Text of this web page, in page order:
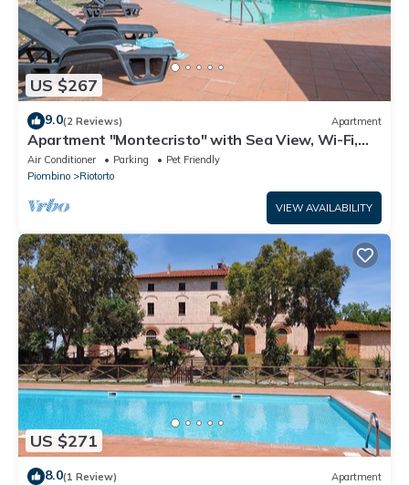
US $267
9.0(2 Reviews) Apartment
Apartment "Montecristo" with Sea View, Wi-Fi,
Pool & A/C
Air Conditioner Parking
Pet Friendly
Piombino
Riotorto
VIEW AVAILABILITY
US $271
8.0(1 Review) Apartment